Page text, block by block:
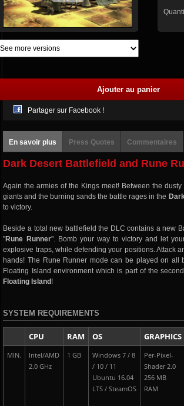
Partager sur Facebook !
En savoir plus Press Quotes Commentaires
Dark Desert Battlefield and Rune
Again the armies of the Kings meet! Between the
giants and the burning sands the battle rages in the
to victory.
Beside a total new battlefield the DLC contains a new
"Rune Runner". Bomb your way to victory and let
explosive traps, while defending your positions. Attack
hands! The Rune Runner mode can be played on all
Floating Island environment which is part of the
Floating Island !
SYSTEM REQUIREMENTS
CPU RAM OS GRAPHICS
MIN.
Intel/AMD
2.0 GHz
1 GB
Windows 7 / 8
/ 10 / 11
Ubuntu 16.04
LTS / SteamOS
Per-Pixel-
Shader 2.0
256 MB
RAM